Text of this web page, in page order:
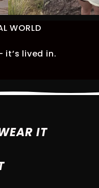
WORLD
it’s lived in.
IT